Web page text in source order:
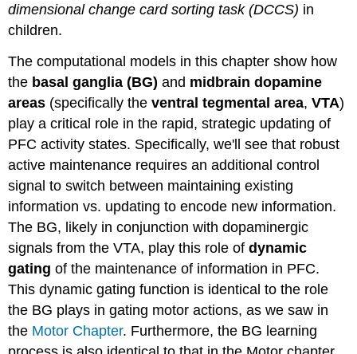
dimensional change card sorting task (DCCS) in
children.
The computational models in this chapter show how
the basal ganglia (BG) and midbrain dopamine
areas (specifically theventral tegmental area,VTA)
play a critical role in the rapid, strategic updating of
PFC activity states. Specifically, we'll see that robust
active maintenance requires an additional control
signal to switch between maintaining existing
information vs. updating to encode new information.
The BG, likely in conjunction with dopaminergic
signals from the VTA, play this role ofdynamic
gating of the maintenance of information in PFC.
This dynamic gating function is identical to the role
the BG plays in gating motor actions, as we saw in
the Motor Chapter. Furthermore, the BG learning